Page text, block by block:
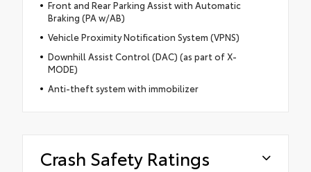
Front and Rear Parking Assist with Automatic
Braking (PA w/AB)
Vehicle Proximity Notification System (VPNS)
Downhill Assist Control (DAC) (as part of X-
MODE)
Anti-theft system with immobilizer
Crash Safety Ratings